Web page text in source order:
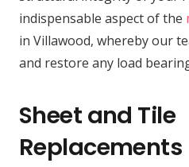
indispensable aspect of the
in Villawood, whereby our
and restore any load
Sheet and Tile
Replacements